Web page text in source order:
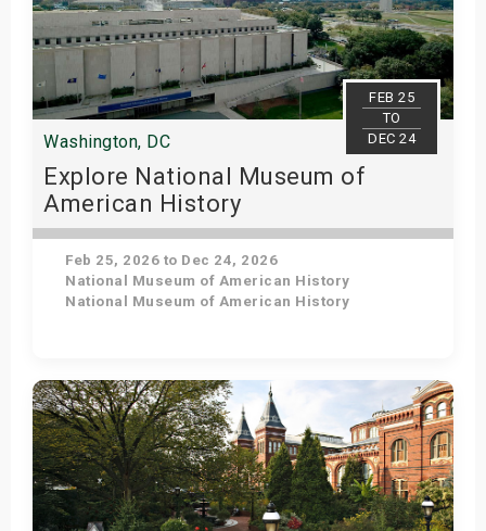
FEB 25
TO
DEC 24
Washington, DC
Explore National Museum of
American History
Feb 25, 2026 to Dec 24, 2026
National Museum of American History
National Museum of American History
Get Tickets